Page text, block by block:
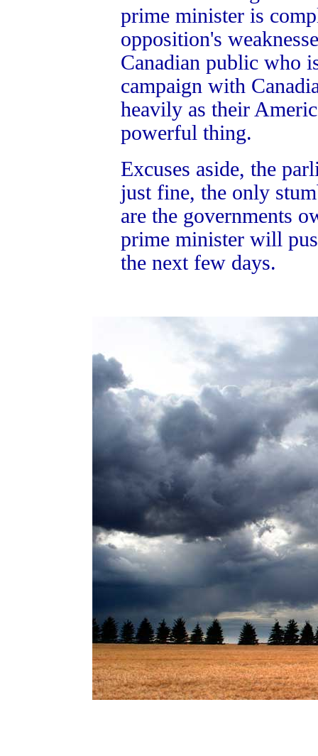
prime minister is
opposition's
Canadian public who
campaign with
heavily as their
powerful thing.
Excuses aside, the
just fine, the only
are the governments
prime minister will
the next few days.